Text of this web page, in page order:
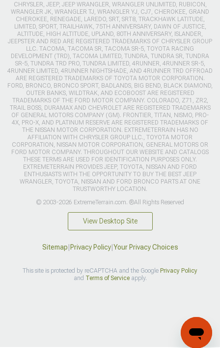
CHRYSLER, JEEP, JEEP WRANGLER, WRANGLER UNLIMITED, RUBICON,
WRANGLER JK, WRANGLER TJ, WRANGLER YJ, CJ7, CHEROKEE, GRAND
CHEROKEE, RENEGADE, LAREDO, SRT, SRT8, TRACKHAWK LATITUDE,
LIMITED, SPORT, TRAILHAWK, 75TH ANNIVERSARY, DAWN OF JUSTICE,
ALTITUDE, HIGH ALTITUDE, UPLAND, 80TH ANNIVERSARY, ISLANDER,
JEEPSTER AND RED ARE REGISTERED TRADEMARKS OF CHRYSLER GROUP
LLC. TACOMA, TACOMA SR, TACOMA SR-5, TOYOTA RACING
DEVELOPMENT (TRD), TACOMA LIMITED, TUNDRA, TUNDRA SR, TUNDRA
SR-5, TUNDRA TRD PRO, TUNDRA LIMITED, 4RUNNER, 4RUNNER SR-5,
4RUNNER LIMITED, 4RUNNER NIGHTSHADE, AND 4RUNNER TRD OFFROAD
ARE REGISTERED TRADEMARKS OF TOYOTA MOTOR CORPORATION.
FORD, BRONCO, BRONCO SPORT, BADLANDS, BIG BEND, BLACK DIAMOND,
OUTER BANKS, WILDTRAK, AND ECOBOOST ARE REGISTERED
TRADEMARKS OF THE FORD MOTOR COMPANY. COLORADO, Z71, ZR2,
TRAIL BOSS, DURAMAX AND CHEVROLET ARE REGISTERED TRADEMARKS
OF GENERAL MOTORS COMPANY (GM). FRONTIER, TITAN, NISMO, PRO-
4X, PRO-X, AND PLATINUM RESERVE ARE REGISTERED TRADEMARKS OF
THE NISSAN MOTOR CORPORATION. EXTREMETERRAIN HAS NO
AFFILIATION WITH CHRYSLER GROUP LLC., TOYOTA MOTOR
CORPORATION, NISSAN MOTOR CORPORATION, GENERAL MOTORS OR
FORD MOTOR COMPANY. THROUGHOUT OUR WEBSITE AND CATALOGS
THESE TERMS ARE USED FOR IDENTIFICATION PURPOSES ONLY.
EXTREMETERRAIN PROVIDES JEEP, TOYOTA, NISSAN AND FORD
ENTHUSIASTS WITH THE OPPORTUNITY TO BUY THE BEST JEEP
WRANGLER, TOYOTA, NISSAN AND FORD BRONCO PARTS AT ONE
TRUSTWORTHY LOCATION.
© 2003-2026 ExtremeTerrain.com. ®All Rights Reserved
View Desktop Site
Sitemap|Privacy Policy|Your Privacy Choices
This site is protected by reCAPTCHA and the Google Privacy Policy
and Terms of Serviceapply.